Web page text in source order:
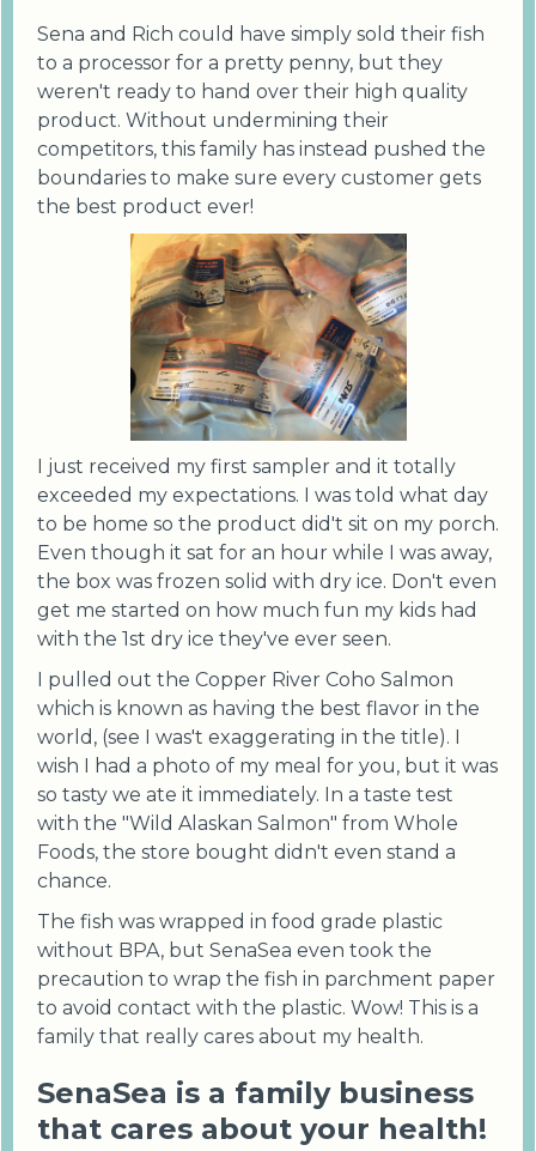
Sena and Rich could have simply sold their fish
to a processor for a pretty penny, but they
weren't ready to hand over their high quality
product. Without undermining their
competitors, this family has instead pushed the
boundaries to make sure every customer gets
the best product ever!
I just received my first sampler and it totally
exceeded my expectations. I was told what day
to be home so the product did't sit on my porch.
Even though it sat for an hour while I was away,
the box was frozen solid with dry ice. Don't even
get me started on how much fun my kids had
with the 1st dry ice they've ever seen.
I pulled out the Copper River Coho Salmon
which is known as having the best flavor in the
world, (see I was't exaggerating in the title). I
wish I had a photo of my meal for you, but it was
so tasty we ate it immediately. In a taste test
with the "Wild Alaskan Salmon" from Whole
Foods, the store bought didn't even stand a
chance.
The fish was wrapped in food grade plastic
without BPA, but SenaSea even took the
precaution to wrap the fish in parchment paper
to avoid contact with the plastic. Wow! This is a
family that really cares about my health.
SenaSea is a family business
that cares about your health!